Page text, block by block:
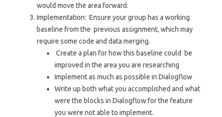
would move the area forward.
Implementation: Ensure your group has a working
baseline from the previous assignment, which may
require some code and data merging.
Create a plan for how this baseline could be
improved in the area you are researching
Implement as much as possible in Dialogflow
Write up both what you accomplished and what
were the blocks in Dialogflow for the feature
you were not able to implement.